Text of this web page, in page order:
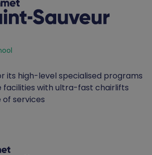
its high-level specialised programs
with ultra-fast chairlifts
of services